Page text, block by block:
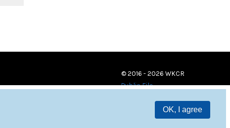
OK, I agree
© 2016 - 2026 WKCR
Public File